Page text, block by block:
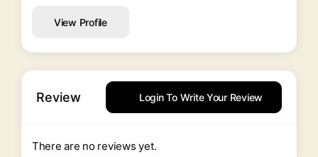
View Profile
Review Login To Write Your Review
There are no reviews yet.